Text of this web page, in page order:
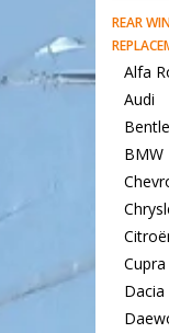
REAR
Alfa
Audi
BMW
Cupra
Dacia